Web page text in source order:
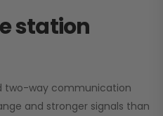
station
two-way communication
and stronger signals than